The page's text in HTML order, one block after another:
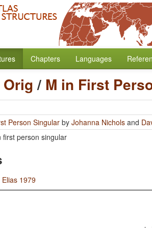
Chapters Languages
Orig/ M in First
Person Singular by Johanna Nichols and
first person singular
1979